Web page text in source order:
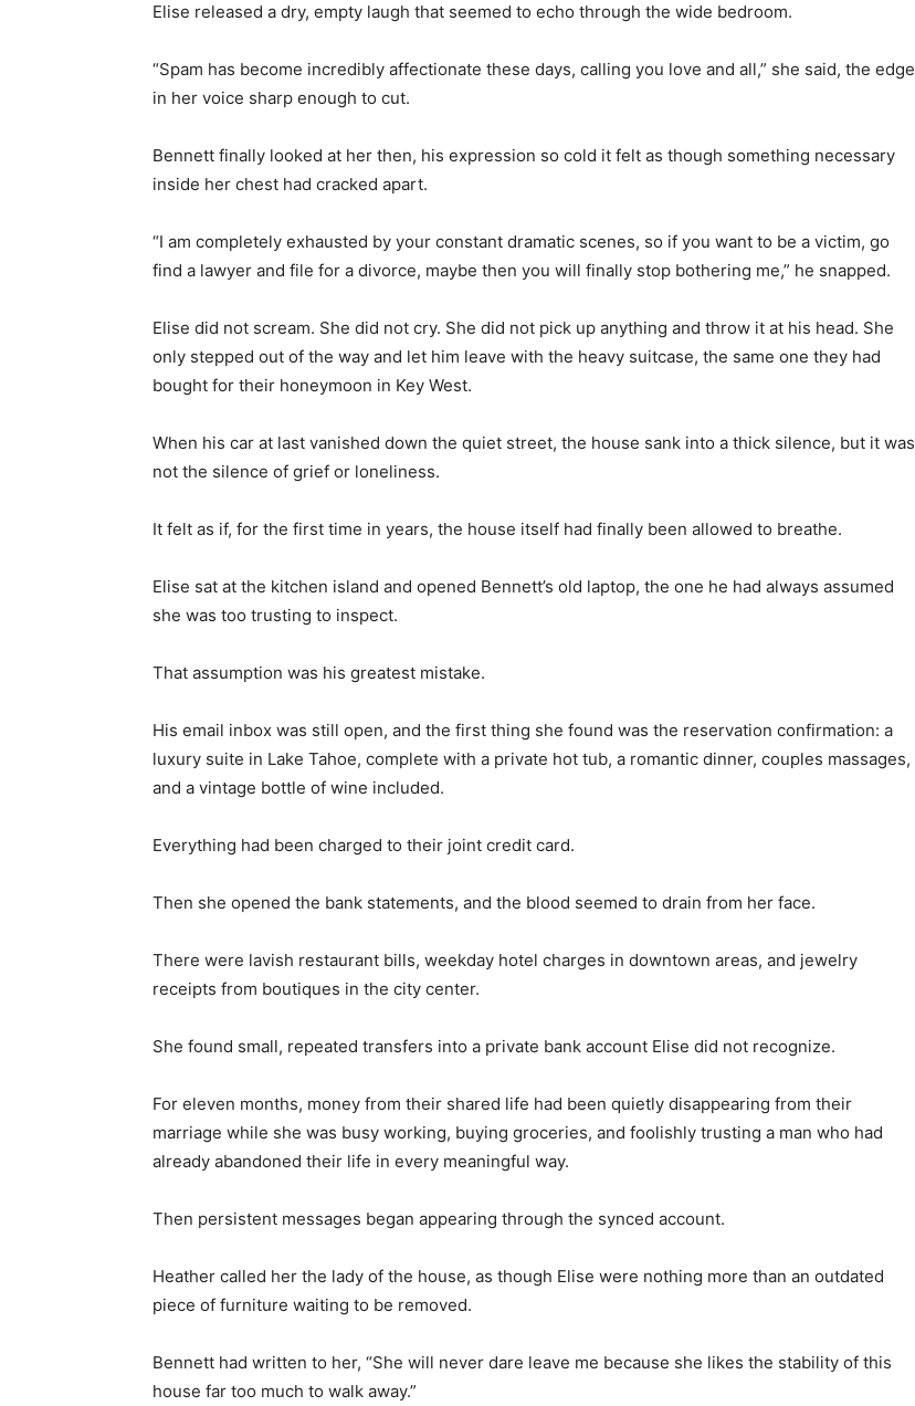
Elise released a dry, empty laugh that seemed to echo through the wide bedroom.
“Spam has become incredibly affectionate these days, calling you love and all,” she said, the edge
in her voice sharp enough to cut.
Bennett finally looked at her then, his expression so cold it felt as though something necessary
inside her chest had cracked apart.
“I am completely exhausted by your constant dramatic scenes, so if you want to be a victim, go
find a lawyer and file for a divorce, maybe then you will finally stop bothering me,” he snapped.
Elise did not scream. She did not cry. She did not pick up anything and throw it at his head. She
only stepped out of the way and let him leave with the heavy suitcase, the same one they had
bought for their honeymoon in Key West.
When his car at last vanished down the quiet street, the house sank into a thick silence, but it was
not the silence of grief or loneliness.
It felt as if, for the first time in years, the house itself had finally been allowed to breathe.
Elise sat at the kitchen island and opened Bennett’s old laptop, the one he had always assumed
she was too trusting to inspect.
That assumption was his greatest mistake.
His email inbox was still open, and the first thing she found was the reservation confirmation: a
luxury suite in Lake Tahoe, complete with a private hot tub, a romantic dinner, couples massages,
and a vintage bottle of wine included.
Everything had been charged to their joint credit card.
Then she opened the bank statements, and the blood seemed to drain from her face.
There were lavish restaurant bills, weekday hotel charges in downtown areas, and jewelry
receipts from boutiques in the city center.
She found small, repeated transfers into a private bank account Elise did not recognize.
For eleven months, money from their shared life had been quietly disappearing from their
marriage while she was busy working, buying groceries, and foolishly trusting a man who had
already abandoned their life in every meaningful way.
Then persistent messages began appearing through the synced account.
Heather called her the lady of the house, as though Elise were nothing more than an outdated
piece of furniture waiting to be removed.
Bennett had written to her, “She will never dare leave me because she likes the stability of this
house far too much to walk away.”